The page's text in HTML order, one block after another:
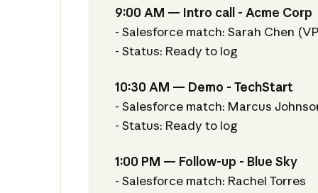
9:00 AM — Intro call - Acme Corp
- Salesforce match: Sarah Chen
- Status: Ready to log
10:30 AM — Demo - TechStart
- Salesforce match: Marcus
- Status: Ready to log
1:00 PM — Follow-up - Blue Sky
- Salesforce match: Rachel Torres